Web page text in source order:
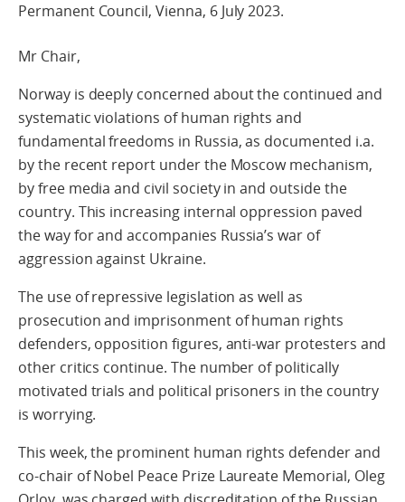
Permanent Council, Vienna, 6 July 2023.
Mr Chair,
Norway is deeply concerned about the continued and
systematic violations of human rights and
fundamental freedoms in Russia, as documented i.a.
by the recent report under the Moscow mechanism,
by free media and civil society in and outside the
country. This increasing internal oppression paved
the way for and accompanies Russia’s war of
aggression against Ukraine.
The use of repressive legislation as well as
prosecution and imprisonment of human rights
defenders, opposition figures, anti-war protesters and
other critics continue. The number of politically
motivated trials and political prisoners in the country
is worrying.
This week, the prominent human rights defender and
co-chair of Nobel Peace Prize Laureate Memorial, Oleg